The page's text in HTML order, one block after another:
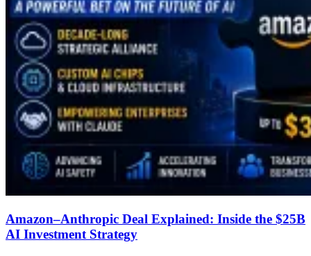
Amazon–Anthropic Deal Explained: Inside the $25B
AI Investment Strategy